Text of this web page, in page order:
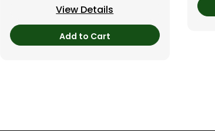
View Details
Add to Cart